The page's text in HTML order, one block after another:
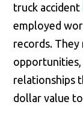
truck accident
employed
records. They
relationships
dollar value